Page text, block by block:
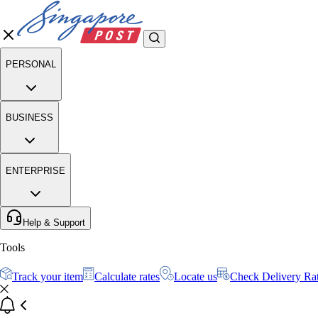
PERSONAL
BUSINESS
ENTERPRISE
Help & Support
Tools
Track your item Calculate rates Locate us Check Delivery